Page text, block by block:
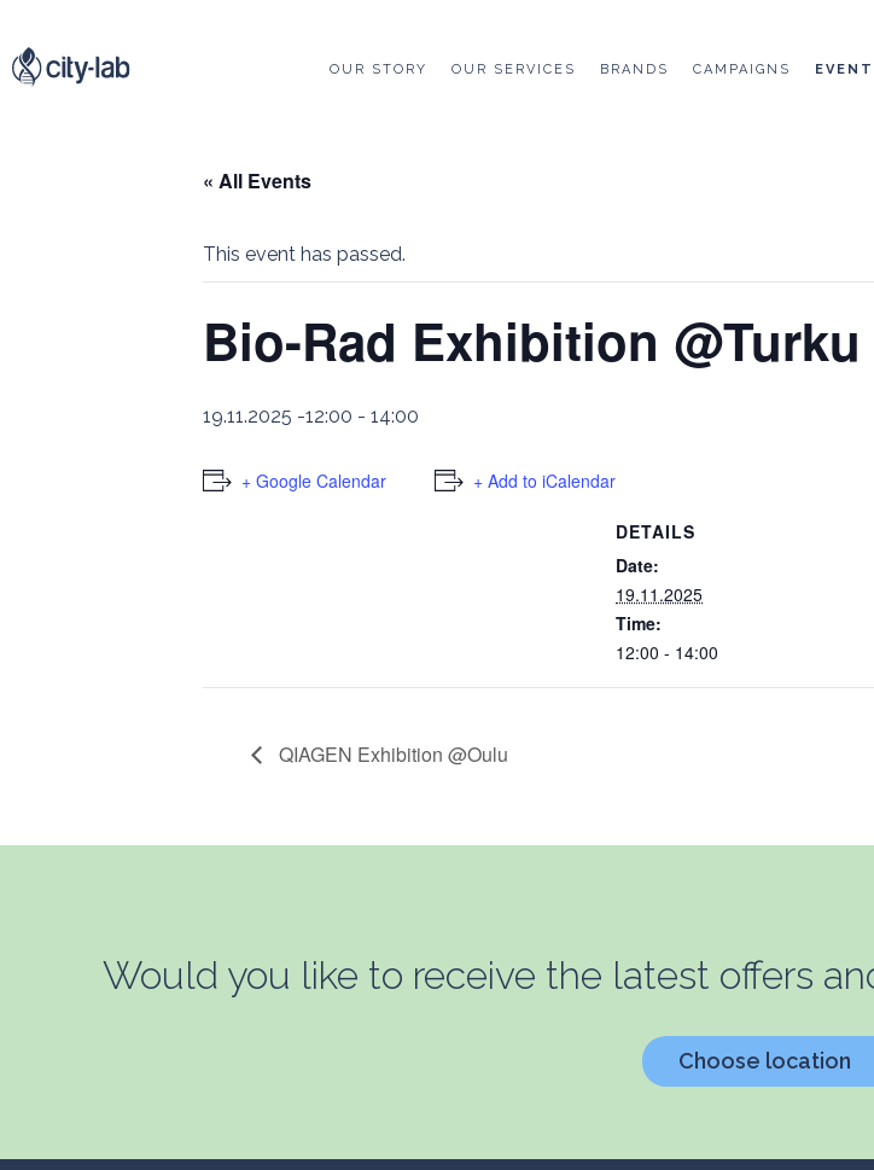
OUR STORY OUR SERVICES BRANDS CAMPAIGNS
« All Events
This event has passed.
Bio-Rad Exhibition @Turku
19.11.2025 -12:00 - 14:00
+ Google Calendar + Add to iCalendar
DETAILS
Date:
19.11.2025
Time:
12:00 - 14:00
QIAGEN Exhibition @Oulu
Would you like to receive the latest offers
Choose location
Helsinki,